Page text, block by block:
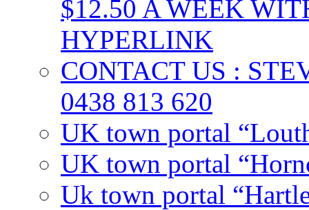
$12.50 A WEEK
HYPERLINK
CONTACT US :
0438 813 620
UK town portal
UK town portal
Uk town portal